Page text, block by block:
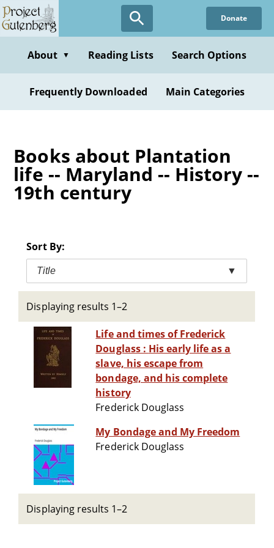
Skip
to
content
Donate
About ▼ Reading Lists Search Options
Frequently Downloaded Main Categories
Books about Plantation
life -- Maryland -- History --
19th century
Sort By:
Title ▼
Displaying results 1–2
Life and times of Frederick
Douglass : His early life as a
slave, his escape from
bondage, and his complete
history
Frederick Douglass
My Bondage and My Freedom
Frederick Douglass
Displaying results 1–2